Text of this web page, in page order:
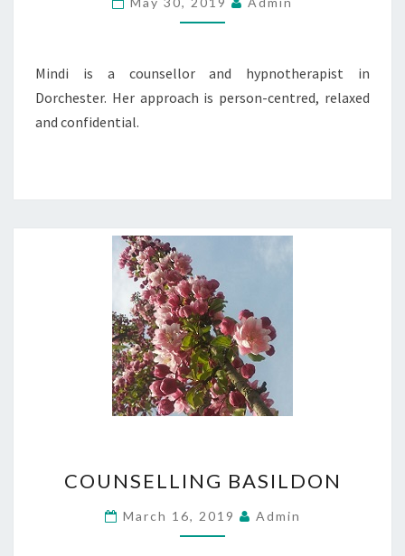
Mindi is a counsellor and hypnotherapist in
Dorchester. Her approach is person-centred, relaxed
and confidential.
BASILDON
COUNSELLING BASILDON
March 16, 2019 Admin